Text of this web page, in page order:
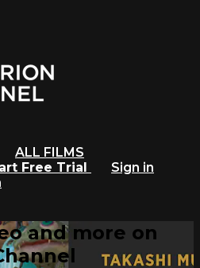
ALL FILMS
Free Trial
Sign in
and more on